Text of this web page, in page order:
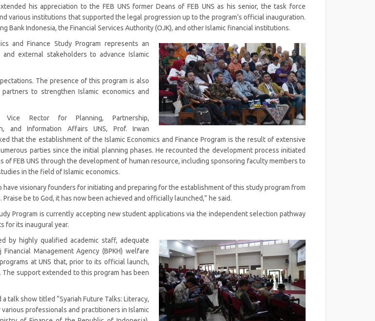
his appreciation to the FEB UNS former Deans of FEB UNS as his senior, the task force
various institutions that supported the legal progression up to the program’s official inauguration.
Indonesia, the Financial Services Authority (OJK), and other Islamic financial institutions.
and Finance Study Program represents an
external stakeholders to advance Islamic
The presence of this program is also
to strengthen Islamic economics and
Vice Rector for Planning, Partnership,
and Information Affairs UNS, Prof. Irwan
that the establishment of the Islamic Economics and Finance Program is the result of extensive
parties since the initial planning phases. He recounted the development process initiated
of FEB UNS through the development of human resource, including sponsoring faculty members to
in the field of Islamic economics.
have visionary founders for initiating and preparing for the establishment of this study program from
be to God, it has now been achieved and officially launched,” he said.
Program is currently accepting new student applications via the independent selection pathway
for its inaugural year.
by highly qualified academic staff, adequate
Management Agency (BPKH) welfare
at UNS that, prior to its official launch,
support extended to this program has been
talk show titled “Syariah Future Talks: Literacy,
professionals and practitioners in Islamic